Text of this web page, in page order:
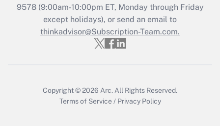
Recently Updated Q&As
Who must file a return?
9578(9:00am-10:00pm ET, Monday through Friday
except holidays), or send an email to
thinkadvisor@Subscription-Team.com.
Copyright © 2026 Arc. All Rights Reserved.
Terms of Service / Privacy Policy